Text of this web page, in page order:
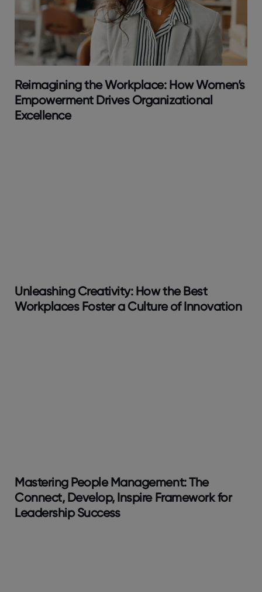
Reimagining the Workplace: How Women’s
Empowerment Drives Organizational
Excellence
Unleashing Creativity: How the Best
Workplaces Foster a Culture of Innovation
Mastering People Management: The
Connect, Develop, Inspire Framework for
Leadership Success